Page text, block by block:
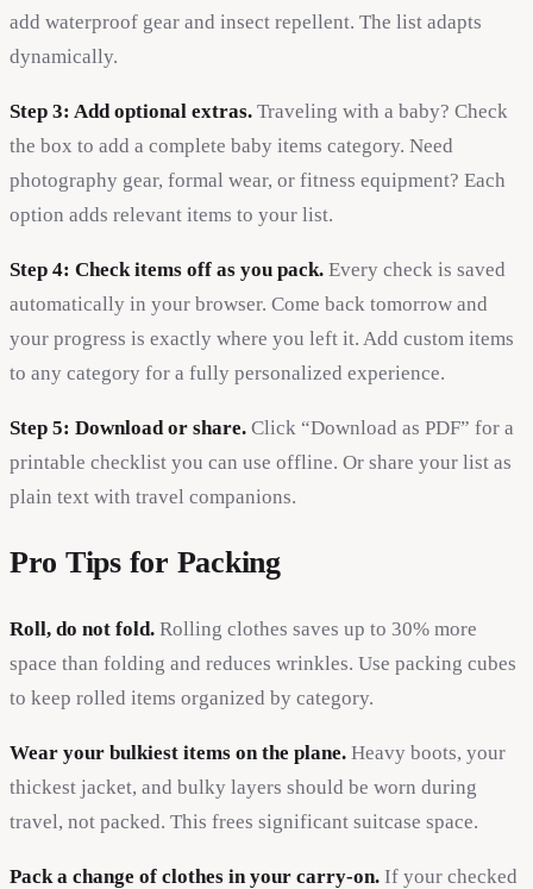
add waterproof gear and insect repellent. The list adapts
dynamically.
Step 3: Add optional extras. Traveling with a baby? Check
the box to add a complete baby items category. Need
photography gear, formal wear, or fitness equipment? Each
option adds relevant items to your list.
Step 4: Check items off as you pack. Every check is saved
automatically in your browser. Come back tomorrow and
your progress is exactly where you left it. Add custom items
to any category for a fully personalized experience.
Step 5: Download or share. Click “Download as PDF” for a
printable checklist you can use offline. Or share your list as
plain text with travel companions.
Pro Tips for Packing
Roll, do not fold. Rolling clothes saves up to 30% more
space than folding and reduces wrinkles. Use packing cubes
to keep rolled items organized by category.
Wear your bulkiest items on the plane. Heavy boots, your
thickest jacket, and bulky layers should be worn during
travel, not packed. This frees significant suitcase space.
Pack a change of clothes in your carry-on. If your checked